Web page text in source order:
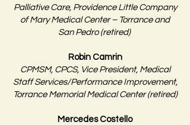
Palliative Care, Providence Little Company
of Mary Medical Center – Torrance and
San Pedro (retired)
Robin Camrin
CPMSM, CPCS, Vice President, Medical
Staff Services/Performance Improvement,
Torrance Memorial Medical Center (retired)
Mercedes Costello